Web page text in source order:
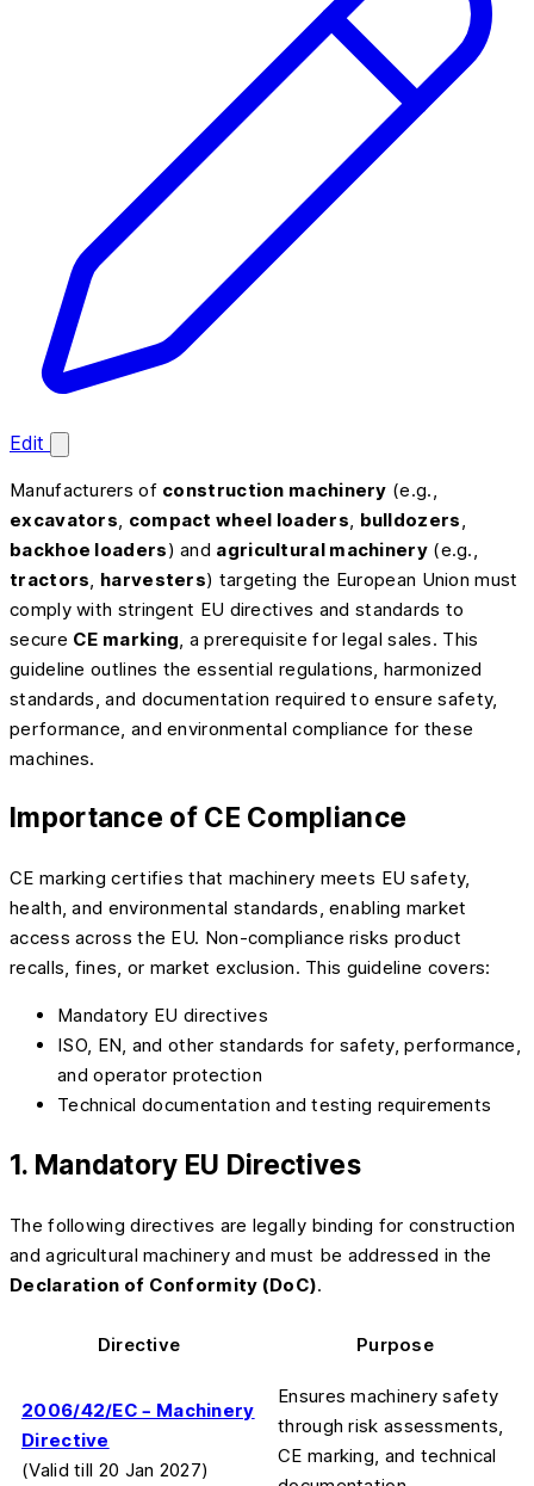
Edit
Manufacturers of construction machinery (e.g.,
excavators, compact wheel loaders, bulldozers,
backhoe loaders) and agricultural machinery(e.g.,
tractors, harvesters) targeting the European Union must
comply with stringent EU directives and standards to
secure CE marking, a prerequisite for legal sales. This
guideline outlines the essential regulations, harmonized
standards, and documentation required to ensure safety,
performance, and environmental compliance for these
machines.
Importance of CE Compliance
CE marking certifies that machinery meets EU safety,
health, and environmental standards, enabling market
access across the EU. Non-compliance risks product
recalls, fines, or market exclusion. This guideline covers:
Mandatory EU directives
ISO, EN, and other standards for safety, performance,
and operator protection
Technical documentation and testing requirements
1. Mandatory EU Directives
The following directives are legally binding for construction
and agricultural machinery and must be addressed in the
Declaration of Conformity (DoC).
Directive Purpose
2006/42/EC – Machinery
Directive
(Valid till 20 Jan 2027)
Ensures machinery safety
through risk assessments,
CE marking, and technical